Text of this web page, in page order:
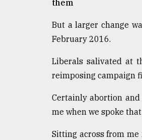
them
But a larger change
February 2016.
Liberals salivated at
reimposing campaign
Certainly abortion
me when we spoke
Sitting across from